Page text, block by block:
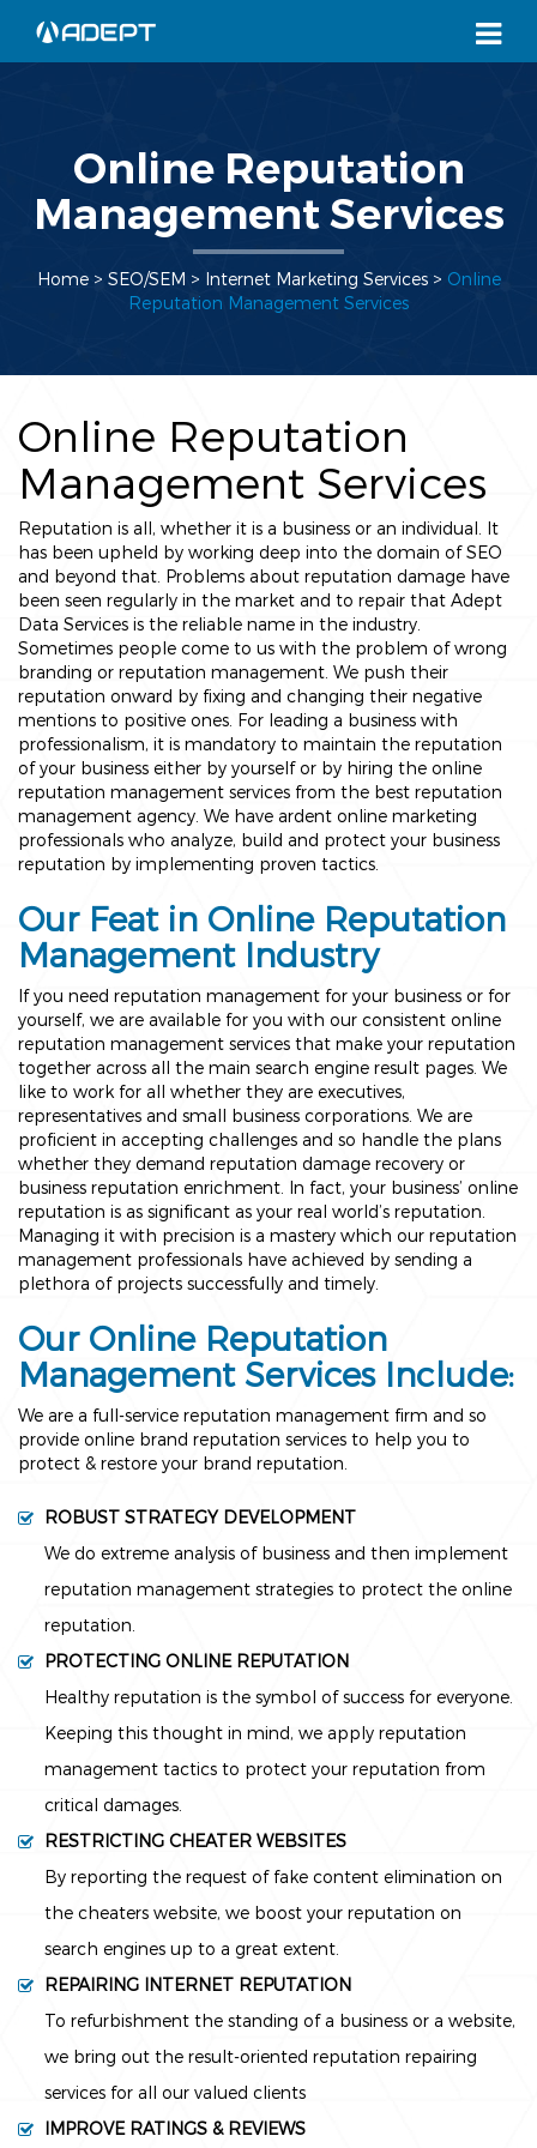
Online Reputation
Management Services
Home> SEO/SEM > Internet Marketing Services> Online
Reputation Management Services
Online Reputation
Management Services
Reputation is all, whether it is a business or an individual. It
has been upheld by working deep into the domain of SEO
and beyond that. Problems about reputation damage have
been seen regularly in the market and to repair that Adept
Data Services is the reliable name in the industry.
Sometimes people come to us with the problem of wrong
branding or reputation management. We push their
reputation onward by fixing and changing their negative
mentions to positive ones. For leading a business with
professionalism, it is mandatory to maintain the reputation
of your business either by yourself or by hiring the online
reputation management services from the best reputation
management agency. We have ardent online marketing
professionals who analyze, build and protect your business
reputation by implementing proven tactics.
Our Feat in Online Reputation
Management Industry
If you need reputation management for your business or for
yourself, we are available for you with our consistent online
reputation management services that make your reputation
together across all the main search engine result pages. We
like to work for all whether they are executives,
representatives and small business corporations. We are
proficient in accepting challenges and so handle the plans
whether they demand reputation damage recovery or
business reputation enrichment. In fact, your business’ online
reputation is as significant as your real world’s reputation.
Managing it with precision is a mastery which our reputation
management professionals have achieved by sending a
plethora of projects successfully and timely.
Our Online Reputation
Management Services Include:
We are a full-service reputation management firm and so
provide online brand reputation services to help you to
protect & restore your brand reputation.
ROBUST STRATEGY DEVELOPMENT
We do extreme analysis of business and then implement
reputation management strategies to protect the online
reputation.
PROTECTING ONLINE REPUTATION
Healthy reputation is the symbol of success for everyone.
Keeping this thought in mind, we apply reputation
management tactics to protect your reputation from
critical damages.
RESTRICTING CHEATER WEBSITES
By reporting the request of fake content elimination on
the cheaters website, we boost your reputation on
search engines up to a great extent.
REPAIRING INTERNET REPUTATION
To refurbishment the standing of a business or a website,
we bring out the result-oriented reputation repairing
services for all our valued clients
IMPROVE RATINGS & REVIEWS